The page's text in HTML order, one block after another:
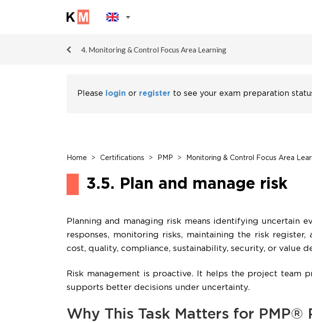
4. Monitoring & Control Focus Area Learning
Home > Certifications > PMP > Monitoring & Control Focus Area
3.5. Plan and manage risk
Planning and managing risk means identifying uncertain
responses, monitoring risks, maintaining the risk
cost, quality, compliance, sustainability, security, or value
Risk management is proactive. It helps the project team
supports better decisions under uncertainty.
Why This Task Matters for PMP®
Please login or register to see your exam preparation